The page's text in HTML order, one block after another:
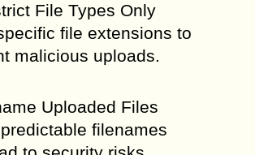
File Types Only
file extensions to
malicious uploads.
Uploaded Files
filenames